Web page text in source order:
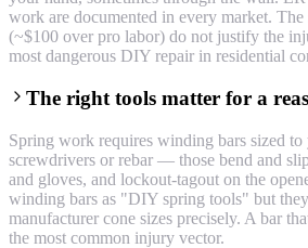
work are documented in every market. The
(~$100 over pro labor) do not justify the
most dangerous DIY repair in residential
The right tools matter for a
Spring work requires winding bars sized
screwdrivers or rebar — those bend and
and gloves, and lockout-tagout on the
winding bars as "DIY spring tools" but
manufacturer cone sizes precisely. A bar
the most common injury vector.